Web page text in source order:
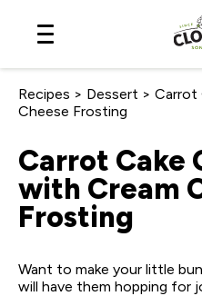
Content
Recipes > Dessert > Carrot
Cheese Frosting
Carrot Cake
with Cream
Frosting
Want to make your little
will have them hopping for